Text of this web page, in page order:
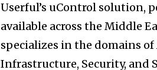
Userful’s uControl solution,
available across the Middle
specializes in the domains
Infrastructure, Security, and